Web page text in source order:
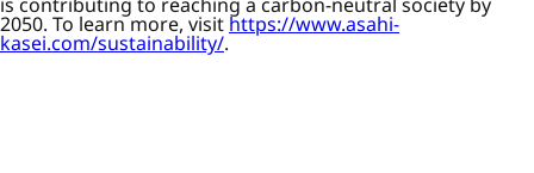
2050. To learn more, visit https://www.asahi-
kasei.com/sustainability/.